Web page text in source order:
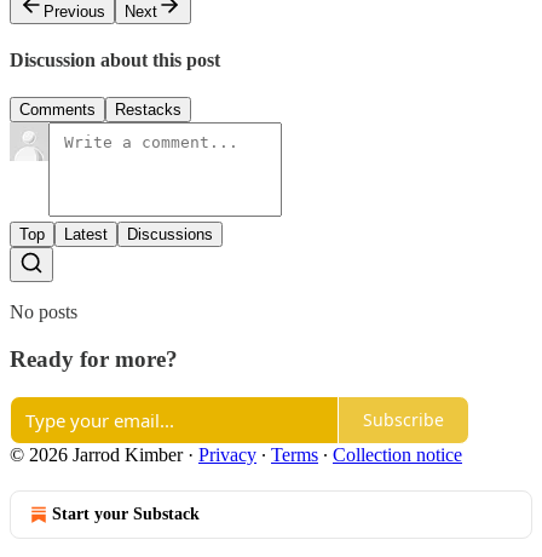
Previous
Next
Discussion about this post
Comments Restacks
Top Latest Discussions
No posts
Ready for more?
Subscribe
© 2026 Jarrod Kimber· Privacy ∙ Terms ∙ Collection notice
Start your Substack